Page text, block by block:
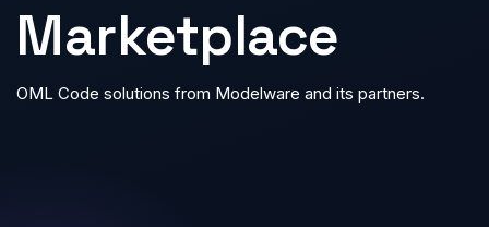
Marketplace
OML Code solutions from Modelware and its partners.